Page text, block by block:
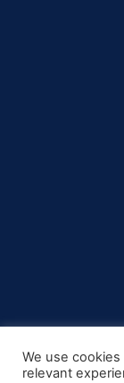
We use
relevant